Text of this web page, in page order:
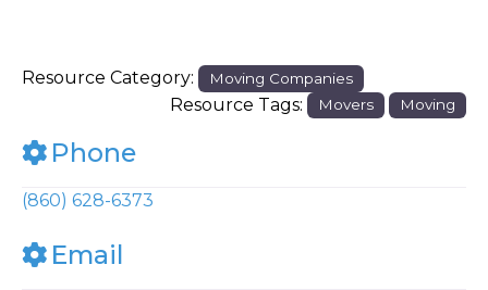
Resource Category: Moving Companies
Resource Tags: Movers Moving
Phone
(860) 628-6373
Email